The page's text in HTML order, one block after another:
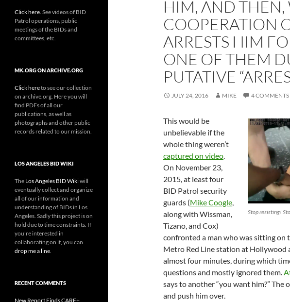
HIM, AND THEN,
COOPERATION
ARRESTS HIM
ONE OF THEM
PUTATIVE
JULY 24, 2016 MIKE 4 COMMENTS
Stop resisting!
This would be
unbelievable if the
whole thing weren’t
captured on video.
On November 23,
2015, at least four
BID Patrol security
guards (Mike Coogle,
along with Wissman,
Tizano, and Cox)
confronted a man who was sitting on
Metro Red Line station at Hollywood
almost four minutes, during which
questions and mostly ignored them.
says to another “you want him?” The
and push him over.
Click here . See videos of BID
Patrol operations, public
meetings of the BIDs and
committees, etc.
MK.ORG ON ARCHIVE.ORG
Click hereto see our collection
on archive.org. Here you will
find PDFs of all our
publications, as well as
photographs and other public
records related to our mission.
LOS ANGELES BID WIKI
The Los Angeles BID Wikiwill
eventually collect and organize
all of our information and
understanding of BIDs in Los
Angeles. Sadly this project is on
hold due to time constraints. If
you're interested in
collaborating on it, you can
drop me a line
RECENT COMMENTS
New Report Finds CARE+